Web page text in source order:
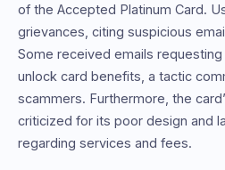
of the Accepted Platinum Card.
grievances, citing suspicious
Some received emails requesting
unlock card benefits, a tactic
scammers. Furthermore, the
criticized for its poor design and
regarding services and fees.